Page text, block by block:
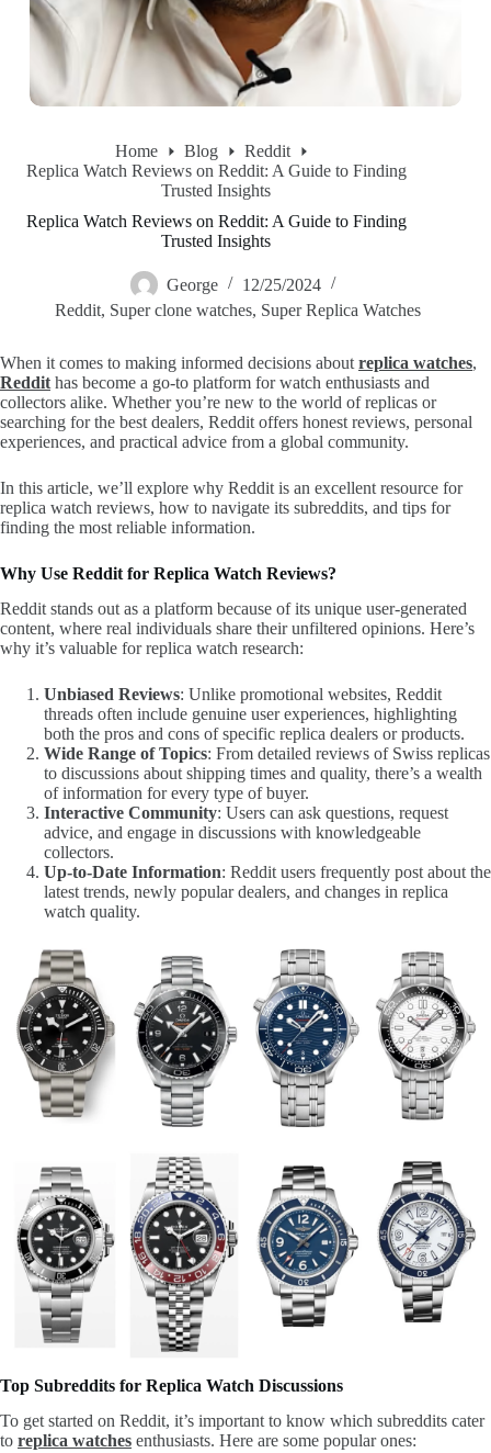
Home Blog
Reddit
Replica Watch Reviews on Reddit: A Guide to Finding
Trusted Insights
Replica Watch Reviews on Reddit: A Guide to Finding
Trusted Insights
George
12/25/2024
Reddit, Super clone watches, Super Replica Watches
When it comes to making informed decisions about replica watches,
Reddit has become a go-to platform for watch enthusiasts and
collectors alike. Whether you’re new to the world of replicas or
searching for the best dealers, Reddit offers honest reviews, personal
experiences, and practical advice from a global community.
In this article, we’ll explore why Reddit is an excellent resource for
replica watch reviews, how to navigate its subreddits, and tips for
finding the most reliable information.
Why Use Reddit for Replica Watch Reviews?
Reddit stands out as a platform because of its unique user-generated
content, where real individuals share their unfiltered opinions. Here’s
why it’s valuable for replica watch research:
Unbiased Reviews: Unlike promotional websites, Reddit
threads often include genuine user experiences, highlighting
both the pros and cons of specific replica dealers or products.
Wide Range of Topics: From detailed reviews of Swiss replicas
to discussions about shipping times and quality, there’s a wealth
of information for every type of buyer.
Interactive Community: Users can ask questions, request
advice, and engage in discussions with knowledgeable
collectors.
Up-to-Date Information: Reddit users frequently post about the
latest trends, newly popular dealers, and changes in replica
watch quality.
Top Subreddits for Replica Watch Discussions
To get started on Reddit, it’s important to know which subreddits cater
to replica watches enthusiasts. Here are some popular ones: